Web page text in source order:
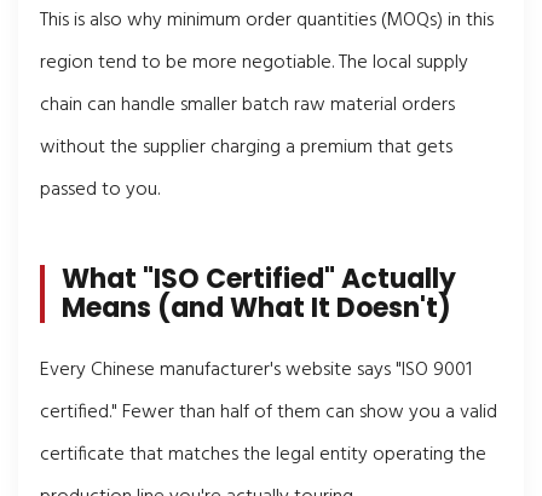
This is also why minimum order quantities (MOQs) in this
region tend to be more negotiable. The local supply
chain can handle smaller batch raw material orders
without the supplier charging a premium that gets
passed to you.
What "ISO Certified" Actually
Means (and What It Doesn't)
Every Chinese manufacturer's website says "ISO 9001
certified." Fewer than half of them can show you a valid
certificate that matches the legal entity operating the